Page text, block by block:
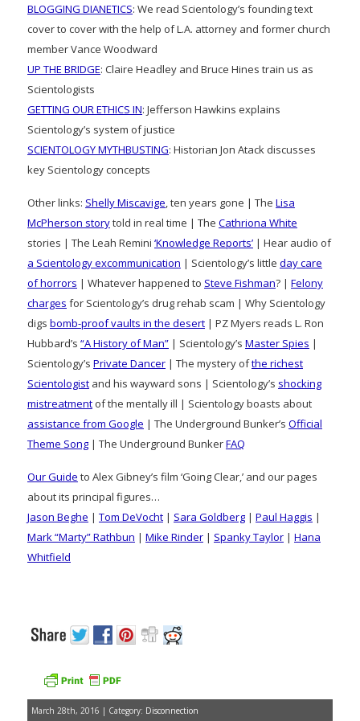
BLOGGING DIANETICS: We read Scientology’s founding text
cover to cover with the help of L.A. attorney and former church
member Vance Woodward
UP THE BRIDGE: Claire Headley and Bruce Hines train us as
Scientologists
GETTING OUR ETHICS IN: Jefferson Hawkins explains
Scientology’s system of justice
SCIENTOLOGY MYTHBUSTING: Historian Jon Atack discusses
key Scientology concepts
Other links: Shelly Miscavige, ten years gone | The Lisa
McPherson storytold in real time | The Cathriona White
stories | The Leah Remini ‘Knowledge Reports’ | Hear audio of
a Scientology excommunication | Scientology’s little day care
of horrors | Whatever happened to Steve Fishman? | Felony
charges for Scientology’s drug rehab scam | Why Scientology
digs bomb-proof vaults in the desert | PZ Myers reads L. Ron
Hubbard’s “A History of Man” | Scientology’s Master Spies |
Scientology’s Private Dancer | The mystery ofthe richest
Scientologist and his wayward sons | Scientology’s shocking
mistreatment of the mentally ill | Scientology boasts about
assistance from Google | The Underground Bunker’s Official
Theme Song | The Underground BunkerFAQ
Our Guide to Alex Gibney’s film ‘Going Clear,’ and our pages
about its principal figures…
Jason Beghe | Tom DeVocht | Sara Goldberg | Paul Haggis |
Mark “Marty” Rathbun | Mike Rinder | Spanky Taylor | Hana
Whitfield
March 28th, 2016 | Category: Disconnection